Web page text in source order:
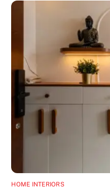
HOME INTERIORS